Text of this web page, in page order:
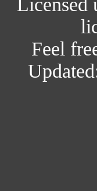
Licensed
Feel